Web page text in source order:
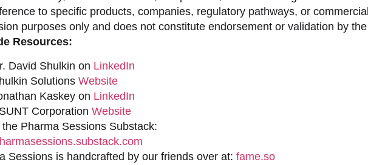
to specific products, companies, regulatory pathways, or
purposes only and does not constitute endorsement or validation by
Resources:
David Shulkin on LinkedIn
Solutions Website
Kaskey on LinkedIn
Corporation Website
Pharma Sessions Substack:
Sessions is handcrafted by our friends over at: fame.so